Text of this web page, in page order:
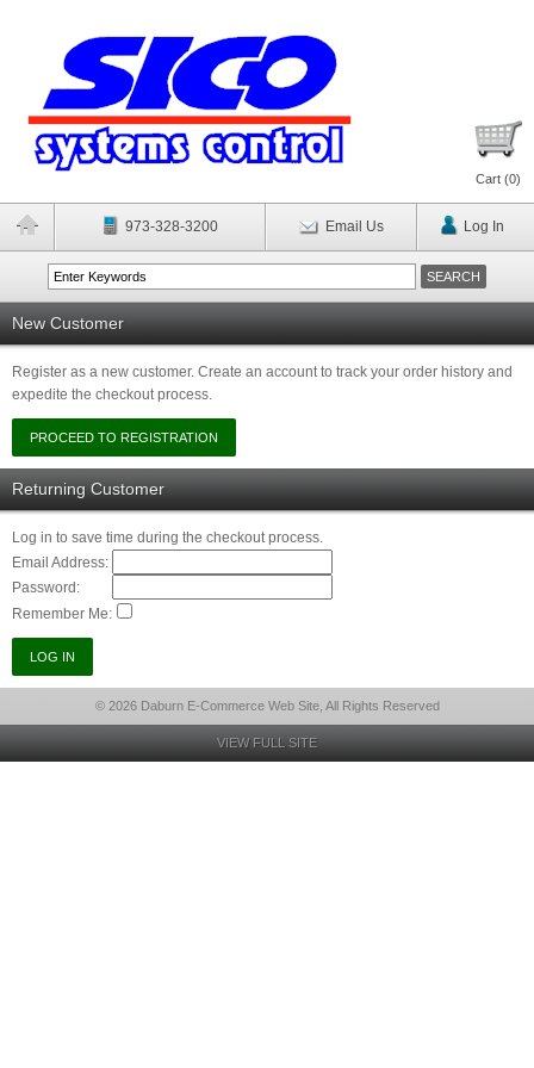
Cart (0)
973-328-3200 Email Us Log In
New Customer
Register as a new customer. Create an account to track your order history and
expedite the checkout process.
Returning Customer
Log in to save time during the checkout process.
Email Address:
Password:
Remember Me:
© 2026 Daburn E-Commerce Web Site, All Rights Reserved
VIEW FULL SITE